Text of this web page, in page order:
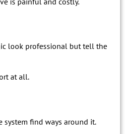
look professional but tell the
at all.
system find ways around it.